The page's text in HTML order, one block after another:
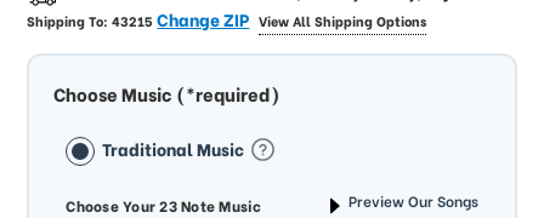
Shipping To:43215Change ZIP View All Shipping Options
Choose Music (*required)
Traditional Music
Choose Your 23 Note Music Preview Our Songs